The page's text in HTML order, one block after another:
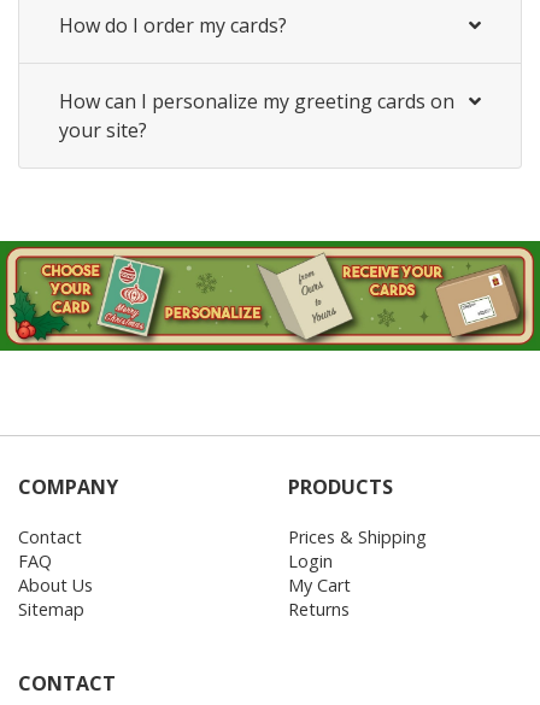
How do I order my cards?
How can I personalize my greeting cards on
your site?
COMPANY
Contact
FAQ
About Us
Sitemap
PRODUCTS
Prices & Shipping
Login
My Cart
Returns
CONTACT